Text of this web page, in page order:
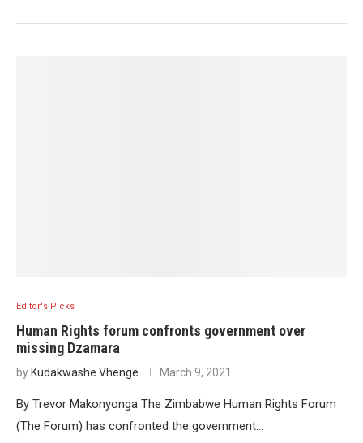
Editor's Picks
Human Rights forum confronts government over
missing Dzamara
by Kudakwashe Vhenge March 9, 2021
By Trevor Makonyonga The Zimbabwe Human Rights Forum
(The Forum) has confronted the government…